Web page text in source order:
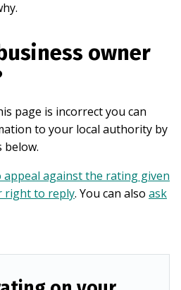
owner
page is incorrect you can
to your local authority by
below.
appeal against the rating given
right to reply. You can also ask